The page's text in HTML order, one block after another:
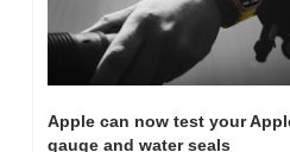
Apple can now test your
gauge and water seals